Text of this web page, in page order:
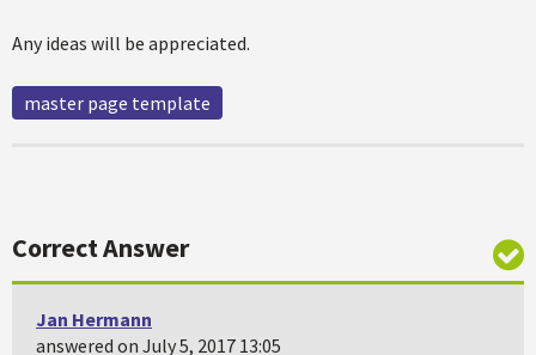
Any ideas will be appreciated.
master page template
Correct Answer
Jan Hermann
answered on July 5, 2017 13:05